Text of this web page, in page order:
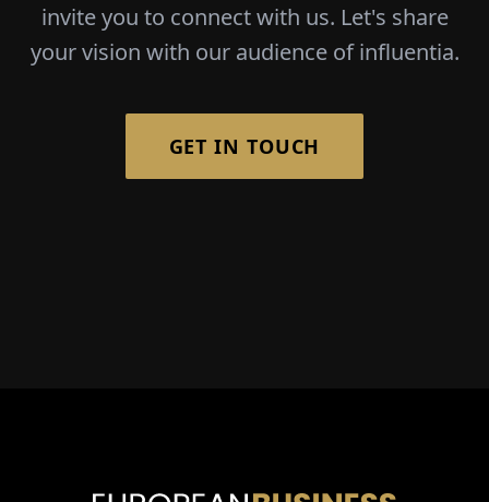
invite you to connect with us. Let's share
your vision with our audience of influentia.
GET IN TOUCH